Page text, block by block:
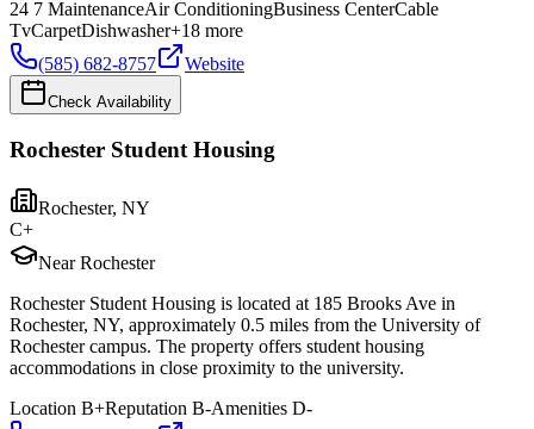
24 7 MaintenanceAir ConditioningBusiness CenterCable
TvCarpetDishwasher+18 more
(585) 682-8757
Website
Check Availability
Rochester Student Housing
Rochester, NY
C+
Near Rochester
Rochester Student Housing is located at 185 Brooks Ave in
Rochester, NY, approximately 0.5 miles from the University of
Rochester campus. The property offers student housing
accommodations in close proximity to the university.
Location B+Reputation B-Amenities D-